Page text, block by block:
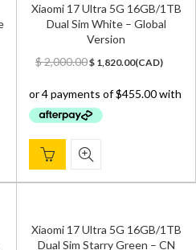
Xiaomi 17 Ultra 5G 16GB/1TB
Dual Sim White – Global
Version
$2,000.00Original
was:
$ 2,000.00.
$ 1,820.00Current
is:
(CAD)
Xiaomi 17 Ultra 5G 16GB/1TB
Dual Sim Starry Green – CN